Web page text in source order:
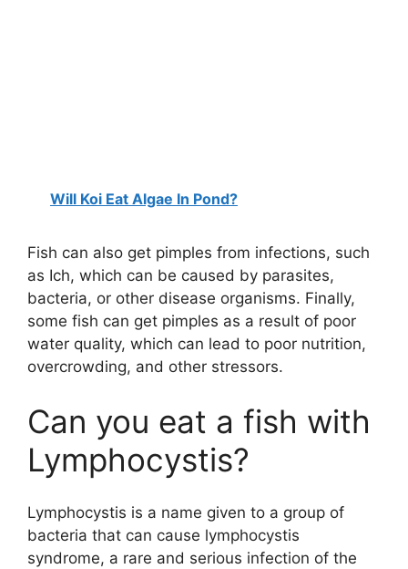
Will Koi Eat Algae In Pond?
Fish can also get pimples from infections, such
as Ich, which can be caused by parasites,
bacteria, or other disease organisms. Finally,
some fish can get pimples as a result of poor
water quality, which can lead to poor nutrition,
overcrowding, and other stressors.
Can you eat a fish with
Lymphocystis?
Lymphocystis is a name given to a group of
bacteria that can cause lymphocystis
syndrome, a rare and serious infection of the